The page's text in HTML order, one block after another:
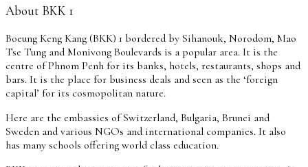
About BKK 1
Boeung Keng Kang (BKK) 1 bordered by Sihanouk, Norodom, Mao
Tse Tung and Monivong Boulevards is a popular area. It is the
centre of Phnom Penh for its banks, hotels, restaurants, shops and
bars. It is the place for business deals and seen as the ‘foreign
capital’ for its cosmopolitan nature.
Here are the embassies of Switzerland, Bulgaria, Brunei and
Sweden and various NGOs and international companies. It also
has many schools offering world class education.